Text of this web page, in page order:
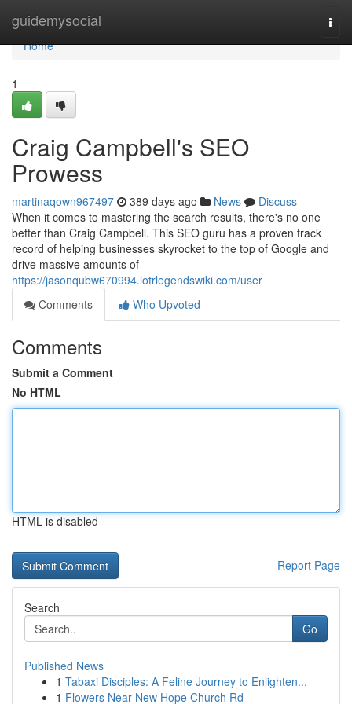
guidemysocial
Home
Home
1
Craig Campbell's SEO
Prowess
martinaqown967497 389 days ago News
Discuss
When it comes to mastering the search results, there's no one
better than Craig Campbell. This SEO guru has a proven track
record of helping businesses skyrocket to the top of Google and
drive massive amounts of
https://jasonqubw670994.lotrlegendswiki.com/user
Comments
Who Upvoted
Comments
Submit a Comment
No HTML
HTML is disabled
Report Page
Search
Go
Published News
1 Tabaxi Disciples: A Feline Journey to Enlighten...
1 Flowers Near New Hope Church Rd